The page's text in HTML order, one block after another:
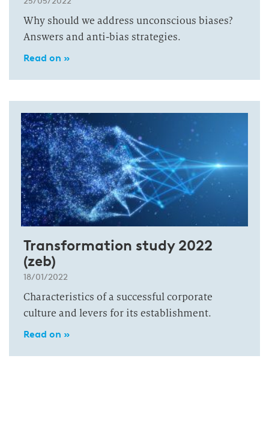
Why should we address unconscious biases?
Answers and anti-bias strategies.
Read on »
Transformation study 2022
(zeb)
18/01/2022
Characteristics of a successful corporate
culture and levers for its establishment.
Read on »